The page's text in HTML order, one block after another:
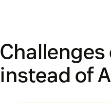
instead of